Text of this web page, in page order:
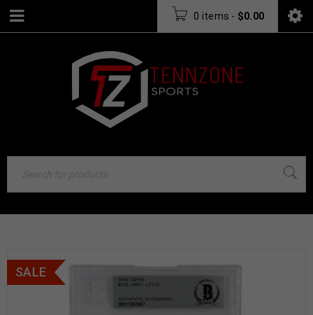
0 items - $0.00
SALE